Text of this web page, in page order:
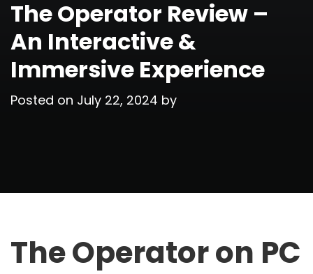
The Operator Review –
An Interactive &
Immersive Experience
Posted on July 22, 2024 by
The Operator on PC